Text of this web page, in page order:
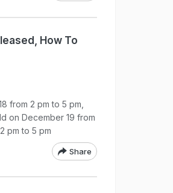
How To
from 2 pm to 5 pm,
on December 19 from
pm to 5 pm
Share